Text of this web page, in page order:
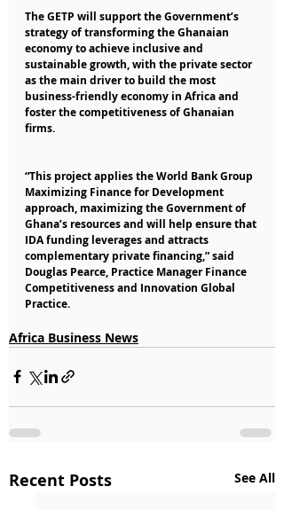
The GETP will support the Government’s
strategy of transforming the Ghanaian
economy to achieve inclusive and
sustainable growth, with the private sector
as the main driver to build the most
business-friendly economy in Africa and
foster the competitiveness of Ghanaian
firms.
“This project applies the World Bank Group
Maximizing Finance for Development
approach, maximizing the Government of
Ghana’s resources and will help ensure that
IDA funding leverages and attracts
complementary private financing,” said
Douglas Pearce, Practice Manager Finance
Competitiveness and Innovation Global
Practice.
Africa Business News
Recent Posts See All